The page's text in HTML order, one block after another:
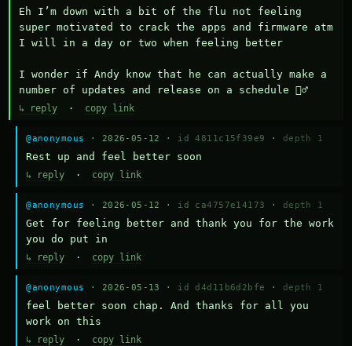
Eh I’m down with a bit of the flu not feeling
super motivated to crack the apps and firmware atm
I will in a day or two when feeling better
I wonder if Andy know that he can actually make a
number of updates and release on a schedule 🤷‍♂️
↳ reply · copy link
@anonymous · 2026-05-12 · id 4811c15f39e9 · depth 1
Rest up and feel better soon
↳ reply · copy link
@anonymous · 2026-05-12 · id ca4757e14173 · depth 1
Get for feeling better and thank you for the work
you do put in
↳ reply · copy link
@anonymous · 2026-05-13 · id d4d11b6d2bfe · depth 1
feel better soon chap. And thanks for all you
work on this
↳ reply · copy link